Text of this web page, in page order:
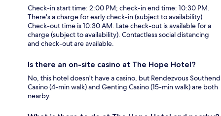
Check-in start time: 2:00 PM; check-in end time: 10:30 PM.
There's a charge for early check-in (subject to availability).
Check-out time is 10:30 AM. Late check-out is available for a
charge (subject to availability). Contactless social distancing
and check-out are available.
Is there an on-site casino at The Hope Hotel?
No, this hotel doesn't have a casino, but Rendezvous Southend
Casino (4-min walk) and Genting Casino (15-min walk) are both
nearby.